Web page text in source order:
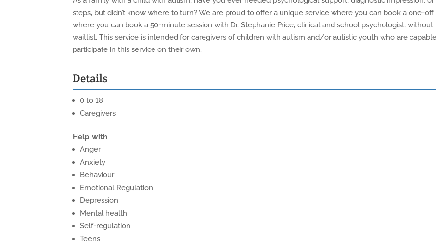
steps, but didn’t know where to turn? We are proud to offer a unique service where you can book a one-
where you can book a 50-minute session with Dr. Stephanie Price, clinical and school psychologist,
waitlist. This service is intended for caregivers of children with autism and/or autistic youth who are
participate in this service on their own.
Details
0 to 18
Caregivers
Help with
Anger
Anxiety
Behaviour
Emotional Regulation
Depression
Mental health
Self-regulation
Teens